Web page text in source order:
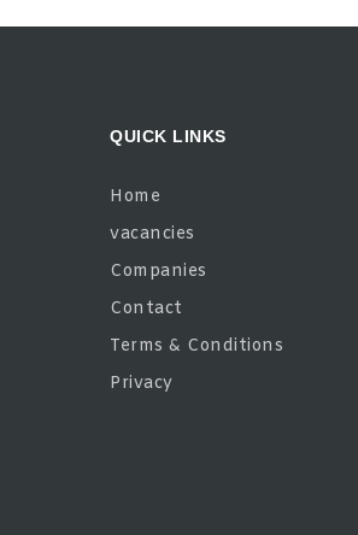
QUICK LINKS
Home
vacancies
Companies
Contact
Terms & Conditions
Privacy